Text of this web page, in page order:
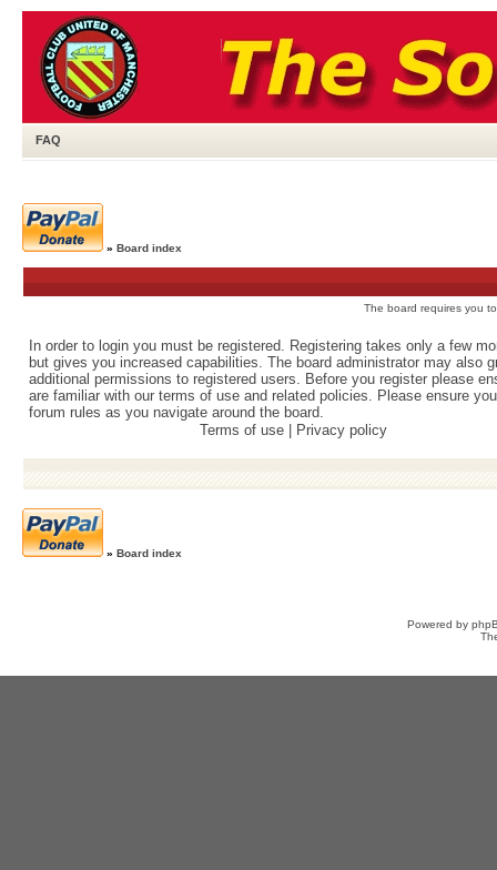
FAQ
» Board index
The board requires you
In order to login you must be registered. Registering takes only a few
but gives you increased capabilities. The board administrator may also
additional permissions to registered users. Before you register please
are familiar with our terms of use and related policies. Please ensure
forum rules as you navigate around the board.
Terms of use
Privacy policy
» Board index
Powered by